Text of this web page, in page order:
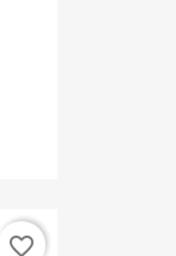
favorite_border